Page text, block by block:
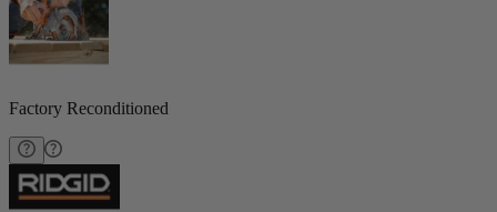
Factory Reconditioned